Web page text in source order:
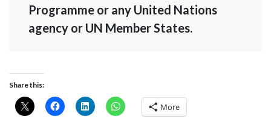
Programme or any United Nations
agency or UN Member States.
Share this:
More